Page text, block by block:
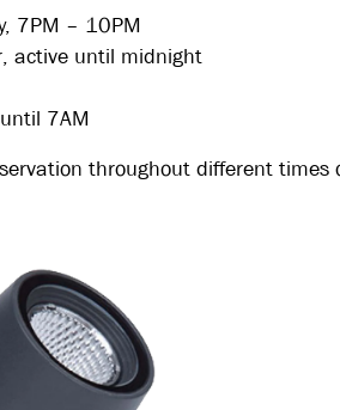
7PM – 10PM
active until midnight
7AM
throughout different times